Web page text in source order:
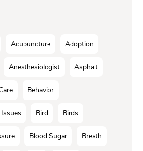
Acupuncture Adoption
Anesthesiologist Asphalt
Behavior
Bird Birds
Blood Sugar Breath